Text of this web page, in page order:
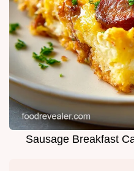
Sausage Breakfast